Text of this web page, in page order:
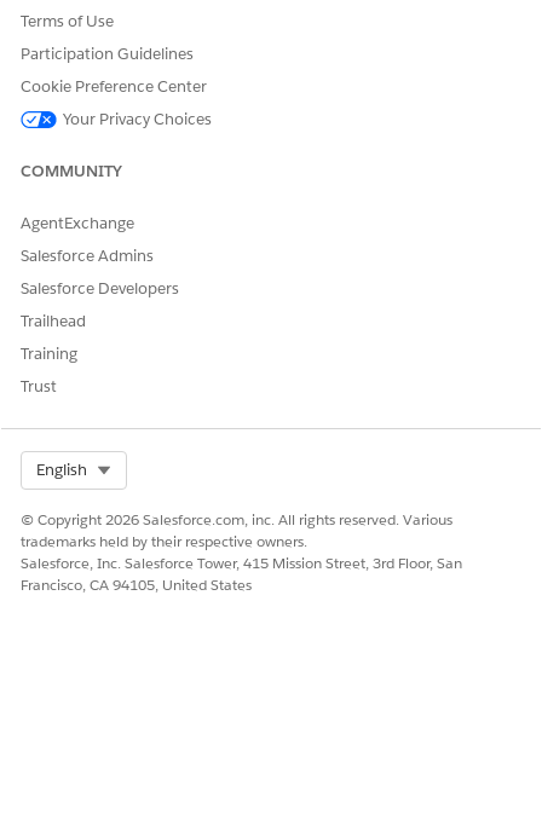
Terms of Use
Participation Guidelines
Cookie Preference Center
Your Privacy Choices
COMMUNITY
AgentExchange
Salesforce Admins
Salesforce Developers
Trailhead
Training
Trust
English
© Copyright 2026 Salesforce.com, inc. All rights reserved. Various
trademarks held by their respective owners.
Salesforce, Inc. Salesforce Tower, 415 Mission Street, 3rd Floor, San
Francisco, CA 94105, United States